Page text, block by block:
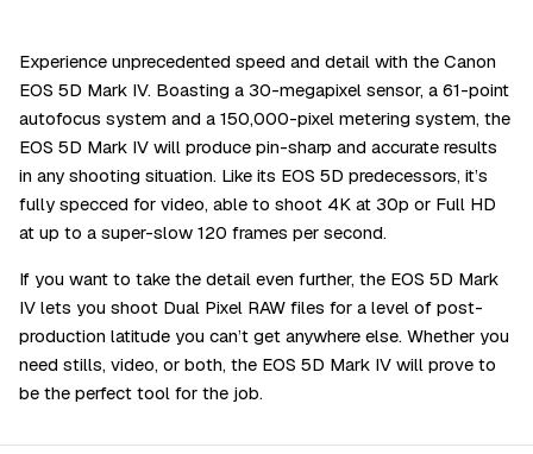
Experience unprecedented speed and detail with the Canon
EOS 5D Mark IV. Boasting a 30-megapixel sensor, a 61-point
autofocus system and a 150,000-pixel metering system, the
EOS 5D Mark IV will produce pin-sharp and accurate results
in any shooting situation. Like its EOS 5D predecessors, it’s
fully specced for video, able to shoot 4K at 30p or Full HD
at up to a super-slow 120 frames per second.
If you want to take the detail even further, the EOS 5D Mark
IV lets you shoot Dual Pixel RAW files for a level of post-
production latitude you can’t get anywhere else. Whether you
need stills, video, or both, the EOS 5D Mark IV will prove to
be the perfect tool for the job.